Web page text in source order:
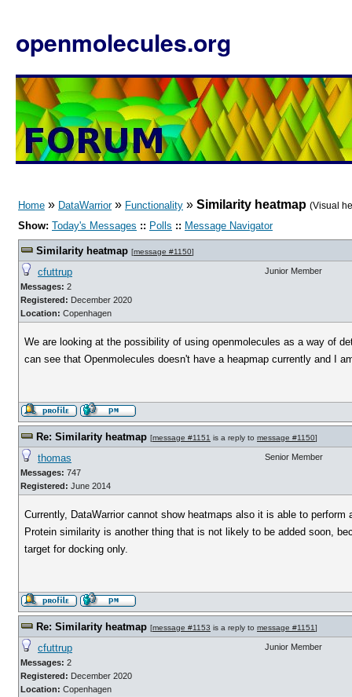
openmolecules.org
Home » DataWarrior» Functionality » Similarity heatmap (Visual
Show: Today's Messages :: Polls :: Message Navigator
Similarity heatmap [message #1150]
cfuttrup
Messages: 2
Registered: December 2020
Location: Copenhagen
Junior Member
We are looking at the possibility of using openmolecules as a way of
can see that Openmolecules doesn't have a heapmap currently and I
Re: Similarity heatmap [message #1151 is a reply to message #1150]
thomas
Messages: 747
Registered: June 2014
Senior Member
Currently, DataWarrior cannot show heatmaps also it is able to
Protein similarity is another thing that is not likely to be added soon,
target for docking only.
Re: Similarity heatmap [message #1153 is a reply to message #1151]
cfuttrup
Messages: 2
Registered: December 2020
Location: Copenhagen
Junior Member